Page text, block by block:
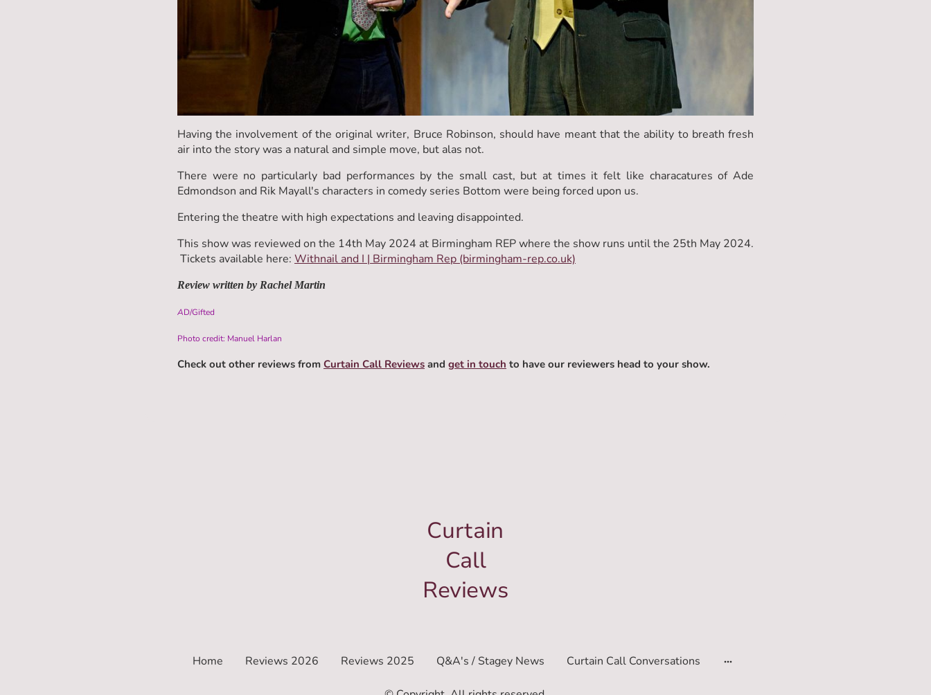
Having the involvement of the original writer, Bruce Robinson, should have meant that the ability to breath fresh
air into the story was a natural and simple move, but alas not.
There were no particularly bad performances by the small cast, but at times it felt like characatures of Ade
Edmondson and Rik Mayall's characters in comedy series Bottom were being forced upon us.
Entering the theatre with high expectations and leaving disappointed.
This show was reviewed on the 14th May 2024 at Birmingham REP where the show runs until the 25th May 2024.
Tickets available here: Withnail and I | Birmingham Rep (birmingham-rep.co.uk)
Review written by Rachel Martin
AD/Gifted
Photo credit: Manuel Harlan
Check out other reviews from Curtain Call Reviews and get in touch to have our reviewers head to your show.
Curtain
Call
Reviews
Home Reviews 2026 Reviews 2025 Q&A's / Stagey News Curtain Call Conversations